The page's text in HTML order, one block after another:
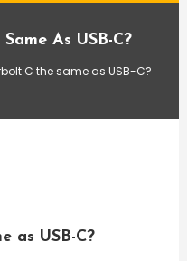
As USB-C?
C the same as USB-C?
as USB-C?